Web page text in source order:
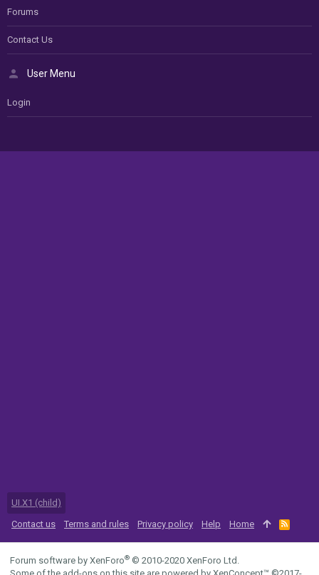
Forums
Contact Us
User Menu
Login
UI.X1 (child)
Contact us
Terms and rules Privacy policy Help Home
R
S
S
Forum software by XenForo® © 2010-2020 XenForo Ltd.